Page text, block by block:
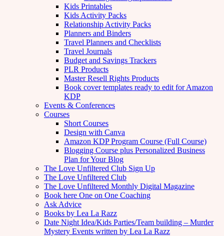
Kids Printables
Kids Activity Packs
Relationship Activity Packs
Planners and Binders
Travel Planners and Checklists
Travel Journals
Budget and Savings Trackers
PLR Products
Master Resell Rights Products
Book cover templates ready to edit for Amazon
KDP
Events & Conferences
Courses
Short Courses
Design with Canva
Amazon KDP Program Course (Full Course)
Blogging Course plus Personalized Business
Plan for Your Blog
The Love Unfiltered Club Sign Up
The Love Unfiltered Club
The Love Unfiltered Monthly Digital Magazine
Book here One on One Coaching
Ask Advice
Books by Lea La Razz
Date Night Idea/Kids Parties/Team building – Murder
Mystery Events written by Lea La Razz